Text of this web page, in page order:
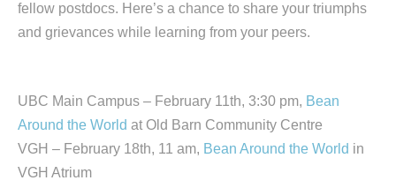
fellow postdocs. Here’s a chance to share your triumphs
and grievances while learning from your peers.
UBC Main Campus – February 11th, 3:30 pm, Bean
Around the World at Old Barn Community Centre
VGH – February 18th, 11 am, Bean Around the World in
VGH Atrium